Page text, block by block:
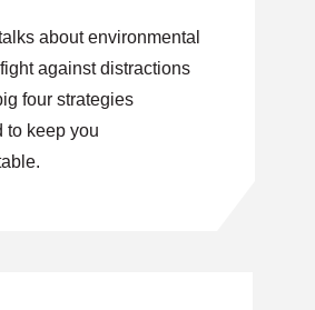
about environmental
against distractions
four strategies
to keep you